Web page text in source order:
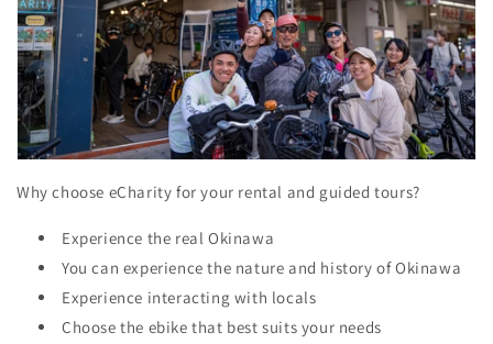
Why choose eCharity for your rental and guided tours?
Experience the real Okinawa
You can experience the nature and history of Okinawa
Experience interacting with locals
Choose the ebike that best suits your needs